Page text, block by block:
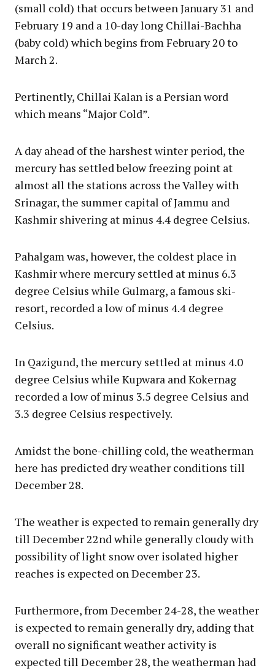
(small cold) that occurs between January 31 and
February 19 and a 10-day long Chillai-Bachha
(baby cold) which begins from February 20 to
March 2.
Pertinently, Chillai Kalan is a Persian word
which means “Major Cold”.
A day ahead of the harshest winter period, the
mercury has settled below freezing point at
almost all the stations across the Valley with
Srinagar, the summer capital of Jammu and
Kashmir shivering at minus 4.4 degree Celsius.
Pahalgam was, however, the coldest place in
Kashmir where mercury settled at minus 6.3
degree Celsius while Gulmarg, a famous ski-
resort, recorded a low of minus 4.4 degree
Celsius.
In Qazigund, the mercury settled at minus 4.0
degree Celsius while Kupwara and Kokernag
recorded a low of minus 3.5 degree Celsius and
3.3 degree Celsius respectively.
Amidst the bone-chilling cold, the weatherman
here has predicted dry weather conditions till
December 28.
The weather is expected to remain generally dry
till December 22nd while generally cloudy with
possibility of light snow over isolated higher
reaches is expected on December 23.
Furthermore, from December 24-28, the weather
is expected to remain generally dry, adding that
overall no significant weather activity is
expected till December 28, the weatherman had